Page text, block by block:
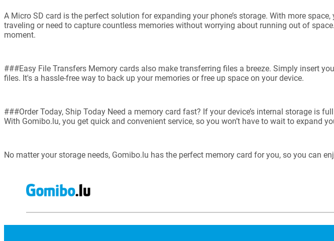
A Micro SD card is the perfect solution for expanding your phone’s storage. With more
traveling or need to capture countless memories without worrying about running out of
moment.
###Easy File Transfers Memory cards also make transferring files a breeze. Simply insert
files. It's a hassle-free way to back up your memories or free up space on your device.
###Order Today, Ship Today Need a memory card fast? If your device’s internal storage is
With Gomibo.lu, you get quick and convenient service, so you won’t have to wait to expand
No matter your storage needs, Gomibo.lu has the perfect memory card for you, so you can